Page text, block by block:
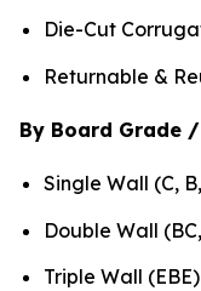
Die-Cut
Returnable &
By Board Grade
Single Wall (C,
Double Wall
Triple Wall (EBE)